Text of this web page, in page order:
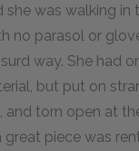
she was walking in
no parasol or
way. She had
but put on
and torn open at
piece was